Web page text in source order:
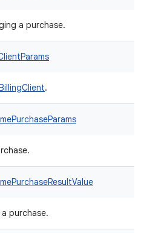
a purchase.
.
purchase.